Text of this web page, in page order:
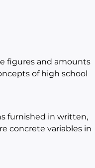
figures and amounts
of high school
furnished in written,
concrete variables in